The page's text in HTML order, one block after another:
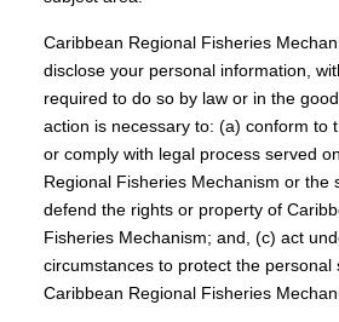
Caribbean Regional Fisheries
disclose your personal information,
required to do so by law or in the
action is necessary to: (a) conform to
or comply with legal process served
Regional Fisheries Mechanism or the
defend the rights or property of
Fisheries Mechanism; and, (c) act
circumstances to protect the personal
Caribbean Regional Fisheries